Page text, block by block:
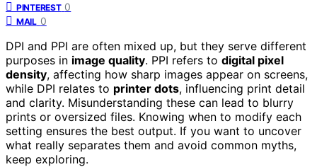
PINTEREST 0
MAIL 0
DPI and PPI are often mixed up, but they serve different
purposes in image quality. PPI refers to digital pixel
density, affecting how sharp images appear on screens,
while DPI relates to printer dots, influencing print detail
and clarity. Misunderstanding these can lead to blurry
prints or oversized files. Knowing when to modify each
setting ensures the best output. If you want to uncover
what really separates them and avoid common myths,
keep exploring.